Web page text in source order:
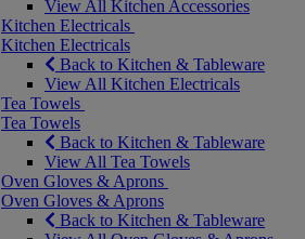
View All Kitchen Accessories
Kitchen Electricals
Kitchen Electricals
Back to Kitchen & Tableware
View All Kitchen Electricals
Tea Towels
Tea Towels
Back to Kitchen & Tableware
View All Tea Towels
Oven Gloves & Aprons
Oven Gloves & Aprons
Back to Kitchen & Tableware